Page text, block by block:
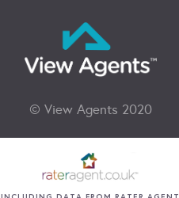
© View Agents 2020